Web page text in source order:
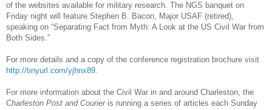
of the websites available for military research. The NGS banquet on
Friday night will feature Stephen B. Bacon, Major USAF (retired),
speaking on “Separating Fact from Myth: A Look at the US Civil War from
Both Sides.”
For more details and a copy of the conference registration brochure visit
http://tinyurl.com/yjhnx89.
For more information about the Civil War in and around Charleston, the
Charleston Post and Courieris running a series of articles each Sunday